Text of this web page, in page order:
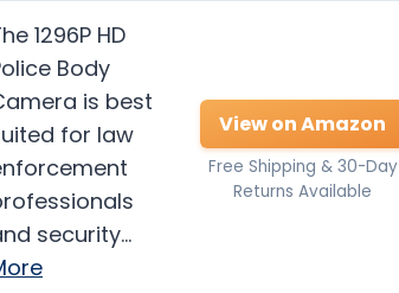
1296P HD
Body
is best
for law
security…
View on Amazon
Free Shipping & 30-Day
Returns Available